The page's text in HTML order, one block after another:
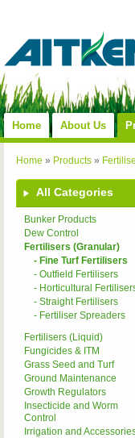
Home About Us
Home » Products »
All Categories
Bunker Products
Dew Control
Fertilisers (Granular)
- Fine Turf Fertilisers
- Outfield Fertilisers
- Horticultural
- Straight Fertilisers
- Fertiliser Spreaders
Fertilisers (Liquid)
Fungicides & ITM
Grass Seed and Turf
Ground Maintenance
Growth Regulators
Insecticide and Worm
Control
Irrigation and